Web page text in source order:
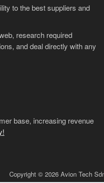
to the best suppliers and
research required
and deal directly with any
base, increasing revenue
Copyright © 2026 Avion Tech